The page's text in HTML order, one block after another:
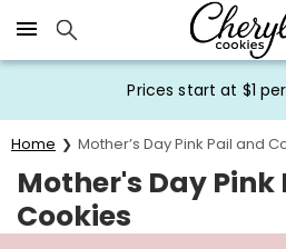
Click here to skip to main page
Prices start at $1
Home Mother’s Day Pink Pail and
Mother's Day Pink
Cookies